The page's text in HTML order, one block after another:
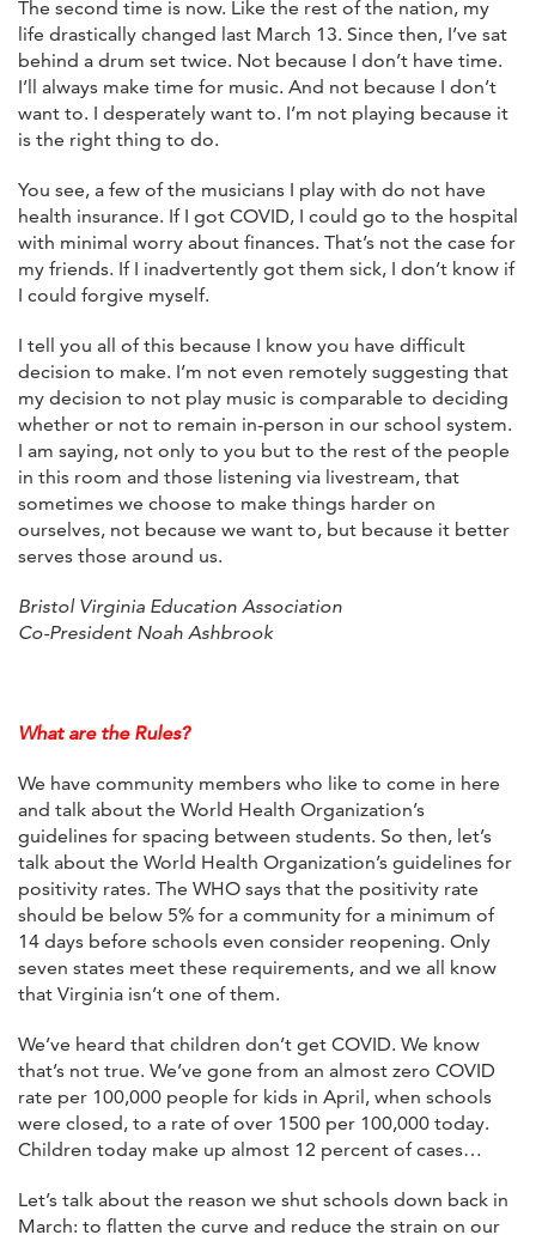
The second time is now. Like the rest of the nation, my
life drastically changed last March 13. Since then, I’ve sat
behind a drum set twice. Not because I don’t have time.
I’ll always make time for music. And not because I don’t
want to. I desperately want to. I’m not playing because it
is the right thing to do.
You see, a few of the musicians I play with do not have
health insurance. If I got COVID, I could go to the hospital
with minimal worry about finances. That’s not the case for
my friends. If I inadvertently got them sick, I don’t know if
I could forgive myself.
I tell you all of this because I know you have difficult
decision to make. I’m not even remotely suggesting that
my decision to not play music is comparable to deciding
whether or not to remain in-person in our school system.
I am saying, not only to you but to the rest of the people
in this room and those listening via livestream, that
sometimes we choose to make things harder on
ourselves, not because we want to, but because it better
serves those around us.
Bristol Virginia Education Association
Co-President Noah Ashbrook
What are the Rules?
We have community members who like to come in here
and talk about the World Health Organization’s
guidelines for spacing between students. So then, let’s
talk about the World Health Organization’s guidelines for
positivity rates. The WHO says that the positivity rate
should be below 5% for a community for a minimum of
14 days before schools even consider reopening. Only
seven states meet these requirements, and we all know
that Virginia isn’t one of them.
We’ve heard that children don’t get COVID. We know
that’s not true. We’ve gone from an almost zero COVID
rate per 100,000 people for kids in April, when schools
were closed, to a rate of over 1500 per 100,000 today.
Children today make up almost 12 percent of cases…
Let’s talk about the reason we shut schools down back in
March: to flatten the curve and reduce the strain on our